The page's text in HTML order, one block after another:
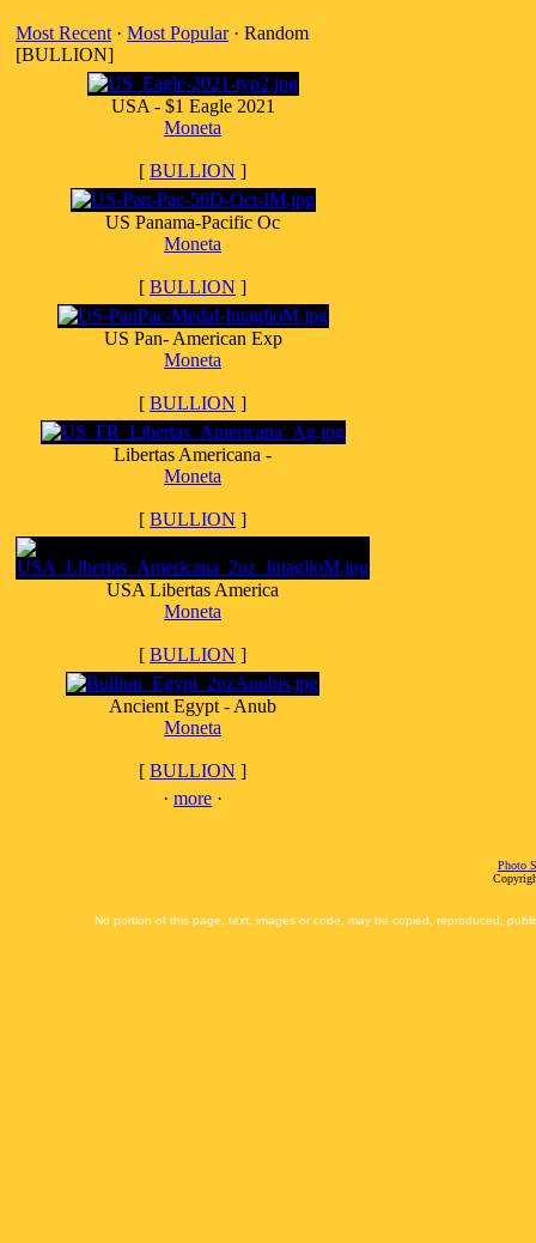
Most Recent · Most Popular· Random
[BULLION]
USA - $1 Eagle 2021
Moneta
[ BULLION ]
US Panama-Pacific Oc
Moneta
[ BULLION ]
US Pan- American Exp
Moneta
[ BULLION ]
Libertas Americana -
Moneta
[ BULLION ]
USA Libertas America
Moneta
[ BULLION ]
Ancient Egypt - Anub
Moneta
[ BULLION ]
· more ·
Photo
No portion of this page, text, images or code, may be copied, reproduced,